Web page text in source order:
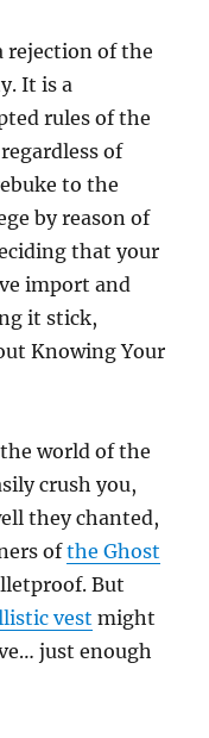
rejection of the
It is a
rules of the
of
to the
by reason of
that your
import and
it stick,
Knowing Your
world of the
crush you,
they chanted,
ofthe Ghost
But
vest might
just enough